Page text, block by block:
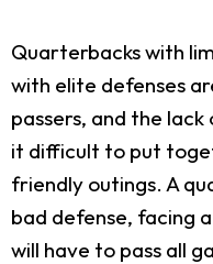
Quarterbacks with
with elite defenses
passers, and the
it difficult to put
friendly outings. A
bad defense, facing
will have to pass all